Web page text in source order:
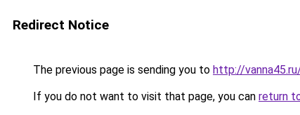
Redirect Notice
The previous page is sending you to http://
If you do not want to visit that page, you can return